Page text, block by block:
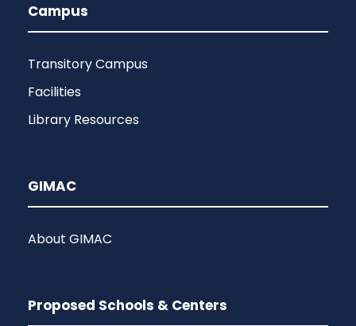
Campus
Transitory Campus
Facilities
Library Resources
GIMAC
About GIMAC
Proposed Schools & Centers